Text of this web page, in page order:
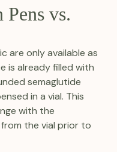
vs.
are only available as
is already filled with
semaglutide
in a vial. This
with the
the vial prior to